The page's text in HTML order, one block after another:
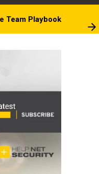
Team Playbook